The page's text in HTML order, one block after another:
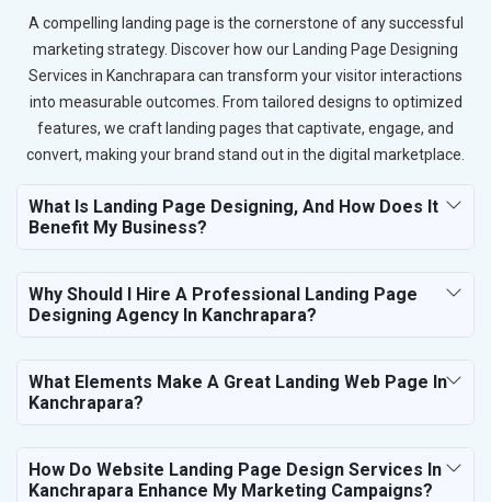
A compelling landing page is the cornerstone of any successful
marketing strategy. Discover how our Landing Page Designing
Services in Kanchrapara can transform your visitor interactions
into measurable outcomes. From tailored designs to optimized
features, we craft landing pages that captivate, engage, and
convert, making your brand stand out in the digital marketplace.
What Is Landing Page Designing, And How Does It
Benefit My Business?
Why Should I Hire A Professional Landing Page
Designing Agency In Kanchrapara?
What Elements Make A Great Landing Web Page In
Kanchrapara?
How Do Website Landing Page Design Services In
Kanchrapara Enhance My Marketing Campaigns?